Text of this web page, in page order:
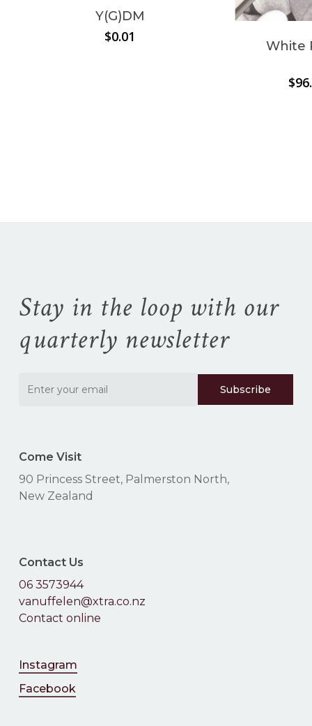
Y(G)DM
$0.01
White
$
Stay in the loop with our
quarterly newsletter
Come Visit
90 Princess Street, Palmerston North,
New Zealand
Contact Us
06 3573944
vanuffelen@xtra.co.nz
Contact online
Instagram
Facebook